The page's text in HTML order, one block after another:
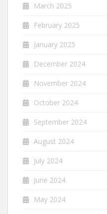
March 2025
February 2025
January 2025
December 2024
November 2024
October 2024
September 2024
August 2024
July 2024
June 2024
May 2024